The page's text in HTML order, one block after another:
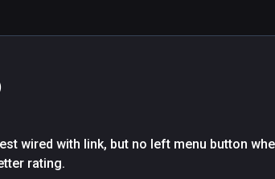
wired with link, but no left menu button
rating.